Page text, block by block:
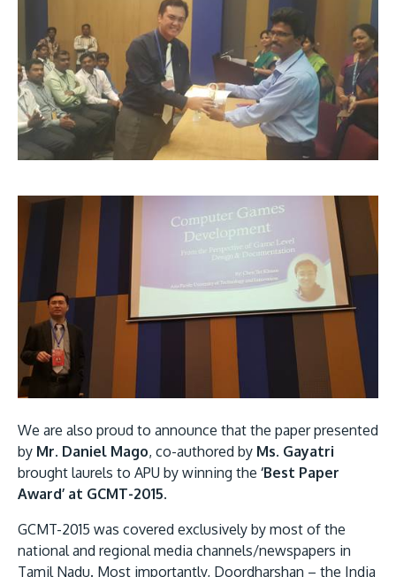
Institution status by the Malaysia Digital
Economy Corporation (MDEC).
Learn More
GETTING THERE
The Asia Pacific University of Technology &
Innovation (APU) is conveniently located along
the KL-Seremban highway less than 16km from
the iconic Petronas Twin Towers (KLCC).
Location & Contacts
We are also proud to announce that the paper presented
by Mr. Daniel Mago, co-authored by Ms. Gayatri
brought laurels to APU by winning the ‘Best Paper
Award’ at GCMT-2015.
GCMT-2015 was covered exclusively by most of the
national and regional media channels/newspapers in
Tamil Nadu. Most importantly, Doordharshan – the India